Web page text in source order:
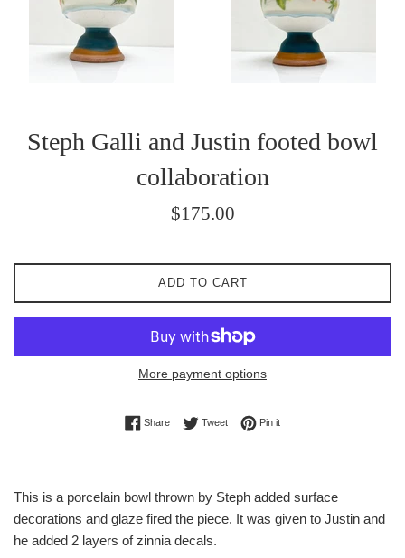
Steph Galli and Justin footed bowl
collaboration
Regular
$175.00
ADD TO CART
More payment options
ShareShare on Facebook
TweetTweet on Twitter
Pin itPin on Pinterest
This is a porcelain bowl thrown by Steph added surface
decorations and glaze fired the piece. It was given to Justin and
he added 2 layers of zinnia decals.